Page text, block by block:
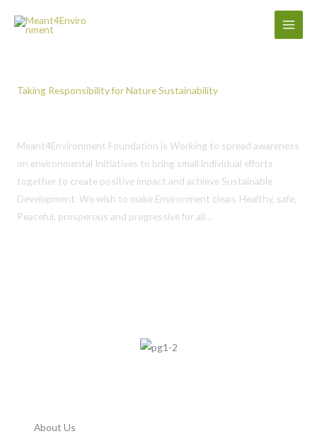
Taking Responsibility for Nature Sustainability
Meant4Environment Foundation is Working to spread awareness
on environmental Initiatives to bring small individual efforts
together to create positive impact and achieve Sustainable
Development. We wish to make Environment clean, Healthy, safe,
Peaceful, prosperous and progressive for all…
About Us